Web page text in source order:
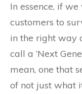
In essence, if
customers to
in the right way
call a ‘Next
mean, one that
of not just what